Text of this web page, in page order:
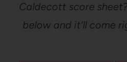
Caldecott score
below and it’ll come